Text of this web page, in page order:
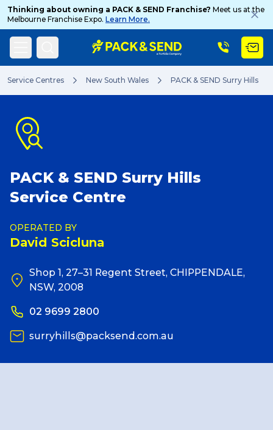
Thinking about owning a PACK & SEND Franchise? Meet us at the
Melbourne Franchise Expo. Learn More.
Service Centres New South Wales PACK & SEND Surry Hills
PACK & SEND Surry Hills
Service Centre
OPERATED BY
David Scicluna
Shop 1, 27–31 Regent Street, CHIPPENDALE,
NSW, 2008
02 9699 2800
surryhills@packsend.com.au
Search
Popular Searches
Get a Quote
Packing Solutions